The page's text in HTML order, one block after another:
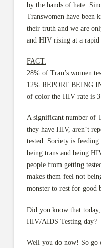
by the hands of hate.
Transwomen have
their truth and we are
and HIV rising at a rapid
FACT:
28% of Tran’s women
12% REPORT BEING
of color the HIV rate is
A significant number of
they have HIV, aren’t
tested. Society is
being trans and being
people from getting
makes them feel not
monster to rest for good
Did you know that
HIV/AIDS Testing day?
Well you do now! So go